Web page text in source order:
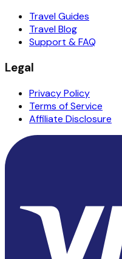
Travel Guides
Travel Blog
Support & FAQ
Legal
Privacy Policy
Terms of Service
Affiliate Disclosure